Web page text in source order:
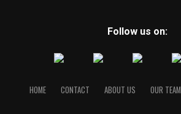
Follow us on:
HOME CONTACT ABOUT US OUR TEAM